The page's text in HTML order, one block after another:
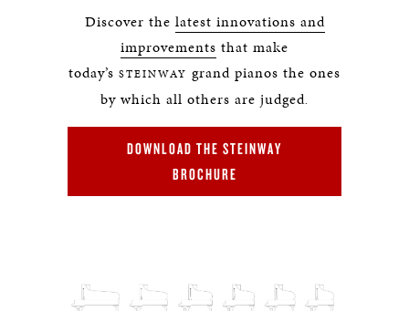
Discover the latest innovations and
improvements that make
today’s STEINWAY grand pianos the ones
by which all others are judged.
DOWNLOAD THE STEINWAY
BROCHURE